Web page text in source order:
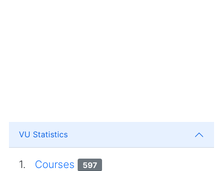
VU Statistics
1. Courses 597